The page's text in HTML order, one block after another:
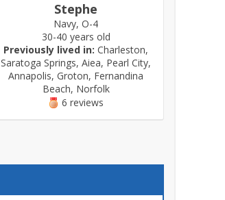
Stephe
Navy, O-4
30-40 years old
Previously lived in: Charleston,
Saratoga Springs, Aiea, Pearl City,
Annapolis, Groton, Fernandina
Beach, Norfolk
6 reviews